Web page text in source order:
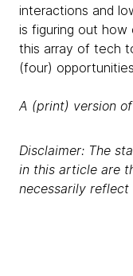
interactions and
is figuring out how
this array of tech
(four)
A (print) version
Disclaimer: The
in this article are
necessarily